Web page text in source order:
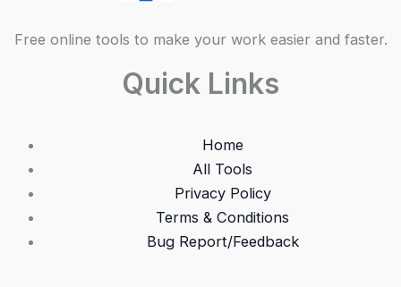
Free online tools to make your work easier and faster.
Quick Links
Home
All Tools
Privacy Policy
Terms & Conditions
Bug Report/Feedback